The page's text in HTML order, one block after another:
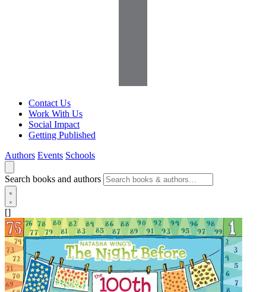
Contact Us
Work With Us
Social Impact
Getting Published
Authors Events Schools
Search books and authors
[]